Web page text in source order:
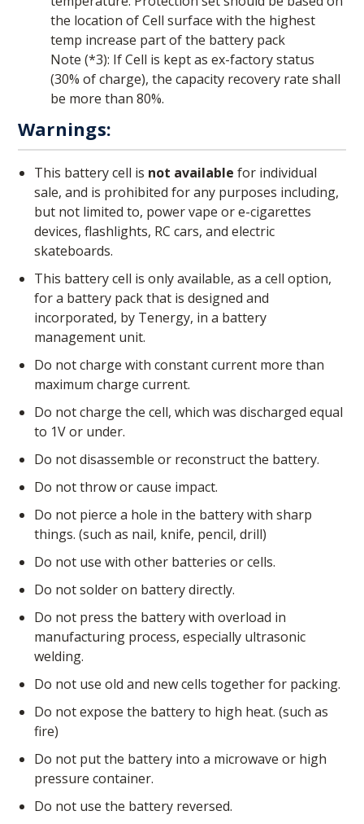
the location of Cell surface with the highest
temp increase part of the battery pack
Note (*3): If Cell is kept as ex-factory status
(30% of charge), the capacity recovery rate shall
be more than 80%.
Warnings:
This battery cell is not available for individual
sale, and is prohibited for any purposes including,
but not limited to, power vape or e-cigarettes
devices, flashlights, RC cars, and electric
skateboards.
This battery cell is only available, as a cell option,
for a battery pack that is designed and
incorporated, by Tenergy, in a battery
management unit.
Do not charge with constant current more than
maximum charge current.
Do not charge the cell, which was discharged equal
to 1V or under.
Do not disassemble or reconstruct the battery.
Do not throw or cause impact.
Do not pierce a hole in the battery with sharp
things. (such as nail, knife, pencil, drill)
Do not use with other batteries or cells.
Do not solder on battery directly.
Do not press the battery with overload in
manufacturing process, especially ultrasonic
welding.
Do not use old and new cells together for packing.
Do not expose the battery to high heat. (such as
fire)
Do not put the battery into a microwave or high
pressure container.
Do not use the battery reversed.